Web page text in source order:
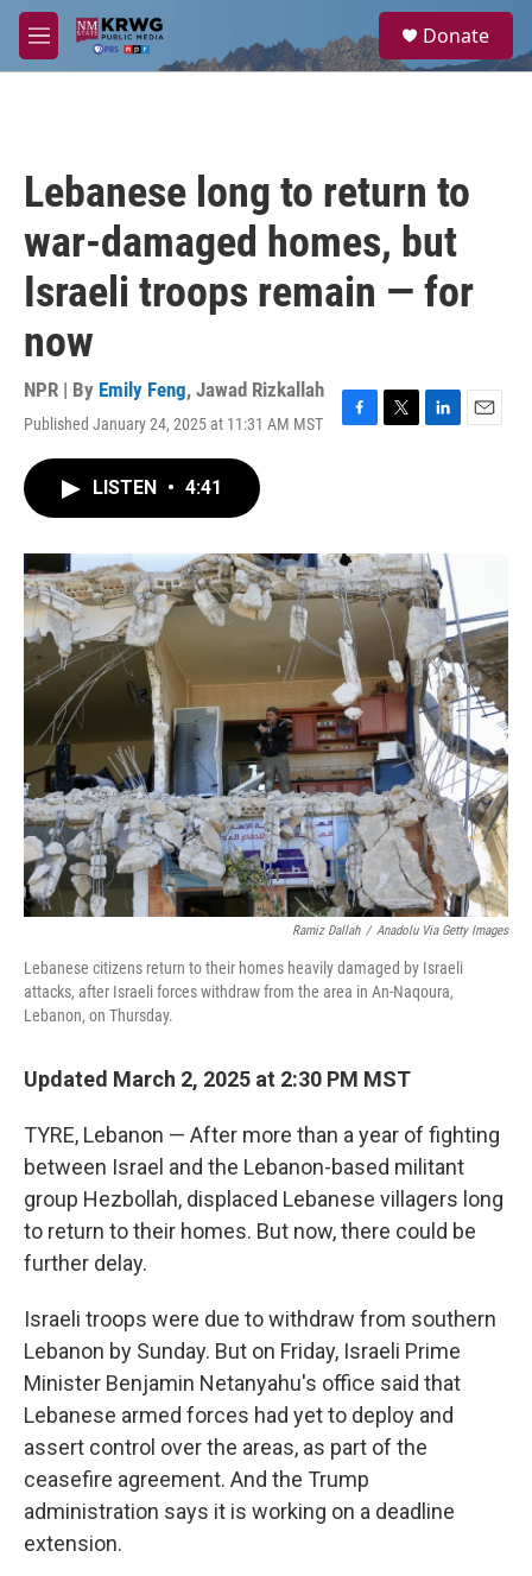
Skip to main content
M
e
a
Donate
Lebanese long to return to
war-damaged homes, but
Israeli troops remain — for
now
NPR | By Emily Feng, Jawad Rizkallah
Published January 24, 2025 at 11:31 AM MST
F
o
k
T
r
L
I
n
E
LISTEN • 4:41
Ramiz Dallah / Anadolu Via Getty Images
Lebanese citizens return to their homes heavily damaged by Israeli
attacks, after Israeli forces withdraw from the area in An-Naqoura,
Lebanon, on Thursday.
Updated March 2, 2025 at 2:30 PM MST
TYRE, Lebanon — After more than a year of fighting
between Israel and the Lebanon-based militant
group Hezbollah, displaced Lebanese villagers long
to return to their homes. But now, there could be
further delay.
Israeli troops were due to withdraw from southern
Lebanon by Sunday. But on Friday, Israeli Prime
Minister Benjamin Netanyahu's office said that
Lebanese armed forces had yet to deploy and
assert control over the areas, as part of the
ceasefire agreement. And the Trump
administration says it is working on a deadline
extension.